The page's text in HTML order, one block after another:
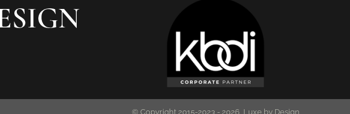
© Copyright 2015-2023 - 2026 Luxe by Design